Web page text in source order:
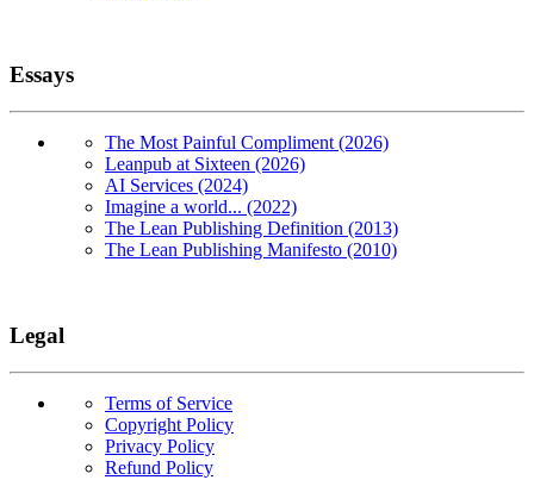
Essays
The Most Painful Compliment (2026)
Leanpub at Sixteen (2026)
AI Services (2024)
Imagine a world... (2022)
The Lean Publishing Definition (2013)
The Lean Publishing Manifesto (2010)
Legal
Terms of Service
Copyright Policy
Privacy Policy
Refund Policy